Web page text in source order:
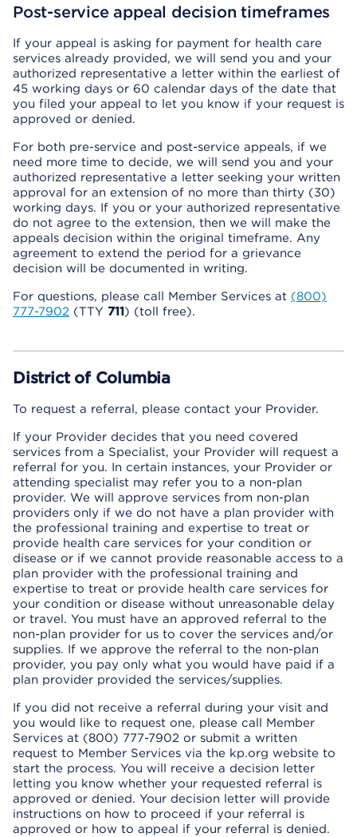
Post-service appeal decision timeframes
If your appeal is asking for payment for health care
services already provided, we will send you and your
authorized representative a letter within the earliest of
45 working days or 60 calendar days of the date that
you filed your appeal to let you know if your request is
approved or denied.
For both pre-service and post-service appeals, if we
need more time to decide, we will send you and your
authorized representative a letter seeking your written
approval for an extension of no more than thirty (30)
working days. If you or your authorized representative
do not agree to the extension, then we will make the
appeals decision within the original timeframe. Any
agreement to extend the period for a grievance
decision will be documented in writing.
For questions, please call Member Services at (800)
777-7902 (TTY 711) (toll free).
District of Columbia
To request a referral, please contact your Provider.
If your Provider decides that you need covered
services from a Specialist, your Provider will request a
referral for you. In certain instances, your Provider or
attending specialist may refer you to a non-plan
provider. We will approve services from non-plan
providers only if we do not have a plan provider with
the professional training and expertise to treat or
provide health care services for your condition or
disease or if we cannot provide reasonable access to a
plan provider with the professional training and
expertise to treat or provide health care services for
your condition or disease without unreasonable delay
or travel. You must have an approved referral to the
non-plan provider for us to cover the services and/or
supplies. If we approve the referral to the non-plan
provider, you pay only what you would have paid if a
plan provider provided the services/supplies.
If you did not receive a referral during your visit and
you would like to request one, please call Member
Services at (800) 777-7902 or submit a written
request to Member Services via the kp.org website to
start the process. You will receive a decision letter
letting you know whether your requested referral is
approved or denied. Your decision letter will provide
instructions on how to proceed if your referral is
approved or how to appeal if your referral is denied.